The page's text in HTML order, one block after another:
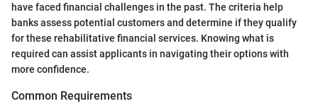
have faced financial challenges in the past. The criteria help
banks assess potential customers and determine if they qualify
for these rehabilitative financial services. Knowing what is
required can assist applicants in navigating their options with
more confidence.
Common Requirements